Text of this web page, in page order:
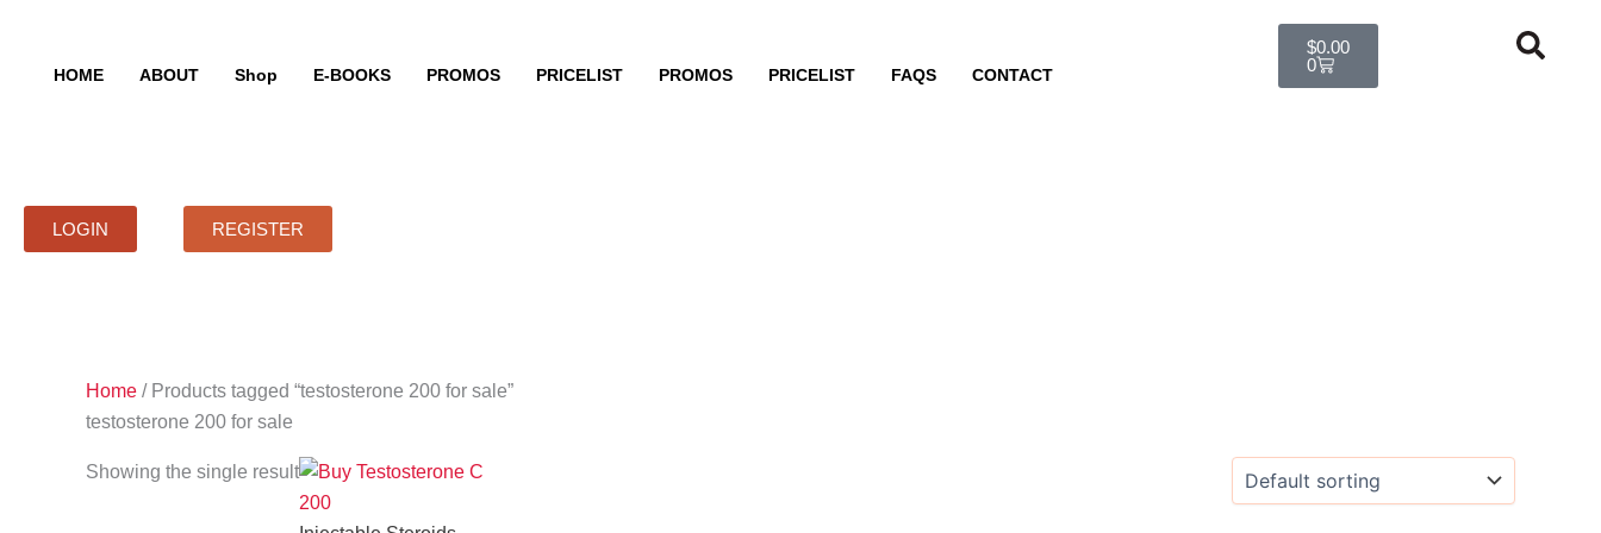
contentHOME ABOUT Shop E-BOOKS PROMOS PRICELIST PROMOS PRICELIST FAQS CONTACT
$0.00
0
LOGIN REGISTER
Home / Products tagged “testosterone 200 for sale”
testosterone 200 for sale
Showing the single result